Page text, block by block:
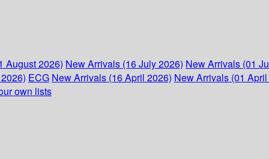
August 2026) New Arrivals (16 July 2026) New Arrivals (01
ECG New Arrivals (16 April 2026) New Arrivals (01
own lists